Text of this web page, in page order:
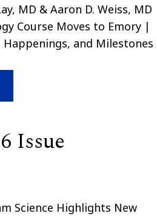
MD & Aaron D. Weiss,
Course Moves to Emory |
and Milestones
Issue
Science Highlights New